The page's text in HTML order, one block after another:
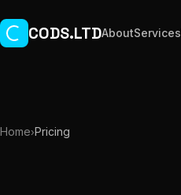
CODS.LTDAboutServices
Home›Pricing